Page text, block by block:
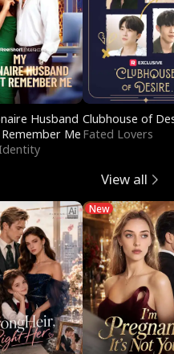
Husband
Me
Clubhouse of
Fated Lovers
View all
New